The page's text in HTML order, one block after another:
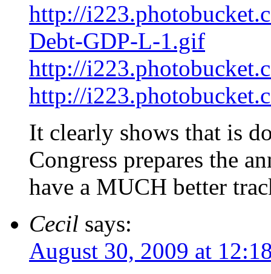
http://
Debt-GDP-L-1.gif
http://
http://
It clearly shows that is
Congress prepares the
have a MUCH better
Cecil says:
August 30, 2009 at